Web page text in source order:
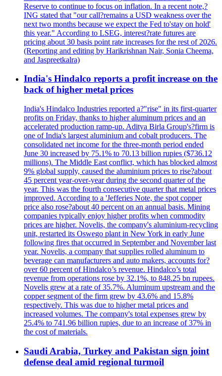
Reserve to continue to focus on inflation. In a recent note,?
ING stated that "our call?remains a USD weakness over the
next two months because we expect the Fed to'stay on hold'
this year." According to LSEG, interest?rate futures are
pricing about 30 basis point rate increases for the rest of 2026.
(Reporting and editing by Harikrishnan Nair, Sonia Cheema,
and Jaspreetkalra)
India's Hindalco reports a profit increase on the
back of higher metal prices
India's Hindalco Industries reported a?"rise" in its first-quarter
profits on Friday, thanks to higher aluminum prices and an
accelerated production ramp-up. Aditya Birla Group's?firm is
one of India's largest aluminium and cobalt producers. The
consolidated net income for the three-month period ended
June 30 increased by 75.1% to 70.13 billion rupies ($736.12
millions). The Middle East conflict, which has blocked almost
9% global supply, caused the aluminium prices to rise?about
45 percent year-over-year during the second quarter of the
year. This was the fourth consecutive quarter that metal prices
improved. According to a 'Jefferies Note, the spot copper
price also rose?about 40 percent on an annual basis. Mining
companies typically enjoy higher profits when commodity
prices are higher. Novelis, the company's aluminium-recycling
unit, restarted its Oswego plant in New York in early June
following fires that occurred in September and November last
year. Novelis, a company that supplies rolled aluminum to
beverage can manufacturers and auto makers, accounts for?
over 60 percent of Hindalco’s revenue. Hindalco’s total
revenue from operations rose by 32.1%, to 848.25 bn rupees.
Novelis grew at a rate of 35.7%. Aluminum upstream and the
copper segment of the firm grew by 43.6% and 15.8%
respectively. This was due to higher metal prices and
increased volumes. The company's total expenses grew by
25.4% to 741.96 billion rupies, due to an increase of 37% in
the cost of materials.
Saudi Arabia, Turkey and Pakistan sign joint
defense deal amid regional turmoil